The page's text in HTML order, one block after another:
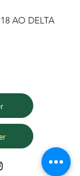
AO DELTA